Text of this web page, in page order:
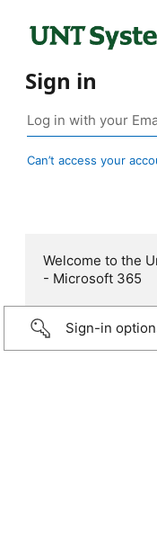
Sign in
Can’t access your
Welcome to the
- Microsoft 365
Sign-in